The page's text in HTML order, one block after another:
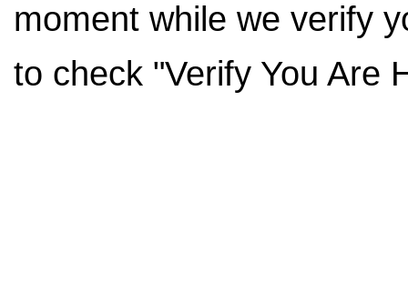
moment while we verify
to check "Verify You Are